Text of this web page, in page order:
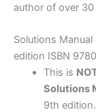
author of over
Solutions
edition ISBN
This is
Solutions
9th edition.